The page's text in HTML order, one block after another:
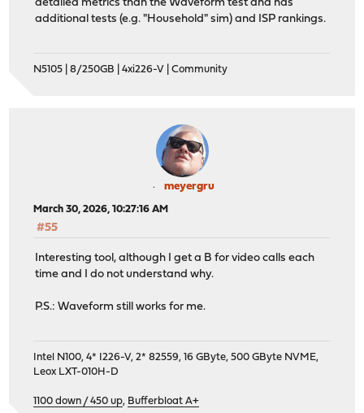
detailed metrics than the Waveform test and has
additional tests (e.g. "Household" sim) and ISP rankings.
N5105 | 8/250GB | 4xi226-V | Community
meyergru
March 30, 2026, 10:27:16 AM
#55
Interesting tool, although I get a B for video calls each
time and I do not understand why.
P.S.: Waveform still works for me.
Intel N100, 4* I226-V, 2* 82559, 16 GByte, 500 GByte NVME,
Leox LXT-010H-D
1100 down / 450 up, Bufferbloat A+